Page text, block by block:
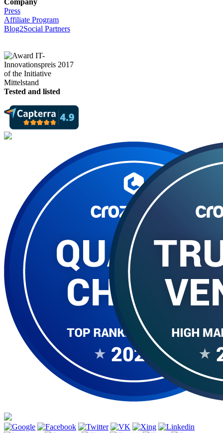
Press
Affiliate Program
Blog2Social Partners
Tested and listed